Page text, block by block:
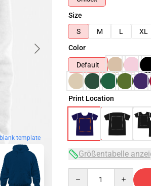
blank template
Size
S
M L XL
Color
Default
Print Location
Größentabelle